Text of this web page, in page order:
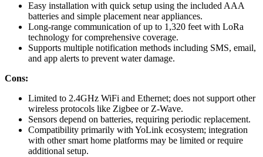
Easy installation with quick setup using the included AAA
batteries and simple placement near appliances.
Long-range communication of up to 1,320 feet with LoRa
technology for comprehensive coverage.
Supports multiple notification methods including SMS, email,
and app alerts to prevent water damage.
Cons:
Limited to 2.4GHz WiFi and Ethernet; does not support other
wireless protocols like Zigbee or Z-Wave.
Sensors depend on batteries, requiring periodic replacement.
Compatibility primarily with YoLink ecosystem; integration
with other smart home platforms may be limited or require
additional setup.